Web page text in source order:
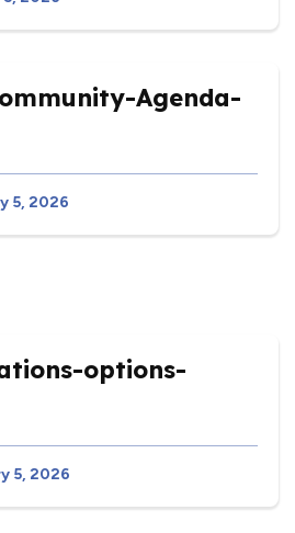
Agenda-
5, 2026
options-
5, 2026